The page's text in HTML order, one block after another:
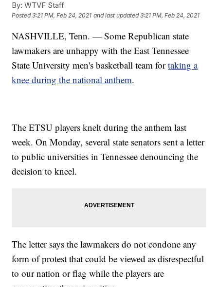
By: WTVF Staff
Posted3:21 PM, Feb 24, 2021 and last updated 3:21 PM, Feb 24, 2021
NASHVILLE, Tenn. — Some Republican state
lawmakers are unhappy with the East Tennessee
State University men's basketball team fortaking a
knee during the national anthem.
The ETSU players knelt during the anthem last
week. On Monday, several state senators sent a letter
to public universities in Tennessee denouncing the
decision to kneel.
The letter says the lawmakers do not condone any
form of protest that could be viewed as disrespectful
to our nation or flag while the players are